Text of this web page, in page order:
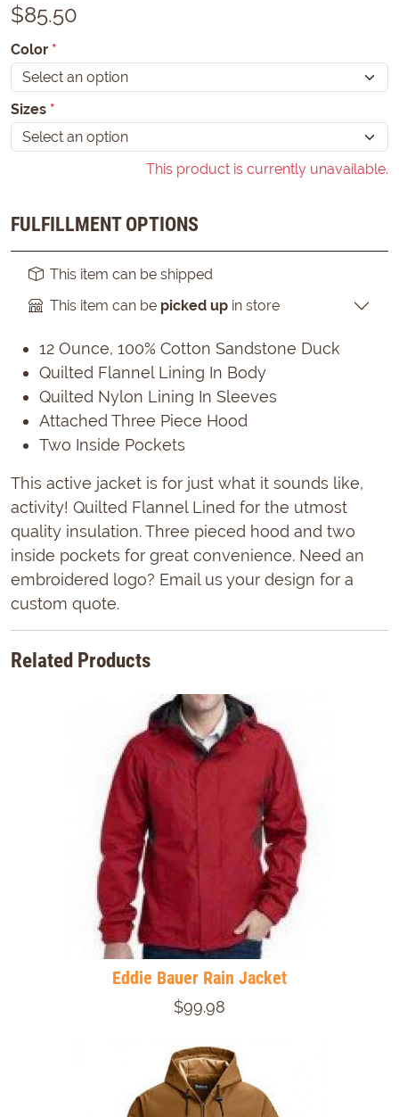
$85.50
Color *
Sizes *
This product is currently unavailable.
FULFILLMENT OPTIONS
This item can be shipped
This item can be picked up in store
12 Ounce, 100% Cotton Sandstone Duck
Quilted Flannel Lining In Body
Quilted Nylon Lining In Sleeves
Attached Three Piece Hood
Two Inside Pockets
This active jacket is for just what it sounds like,
activity! Quilted Flannel Lined for the utmost
quality insulation. Three pieced hood and two
inside pockets for great convenience. Need an
embroidered logo? Email us your design for a
custom quote.
Related Products
Eddie Bauer Rain Jacket
$99.98